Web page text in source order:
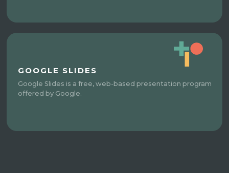
GOOGLE SLIDES
Google Slides is a free, web-based presentation program
offered by Google.